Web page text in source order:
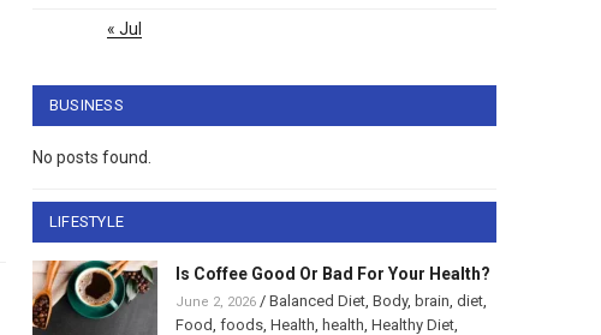
« Jul
BUSINESS
No posts found.
LIFESTYLE
Is Coffee Good Or Bad For Your Health?
June 2, 2026/ Balanced Diet, Body, brain diet,
Food foods, Health health Healthy Diet,